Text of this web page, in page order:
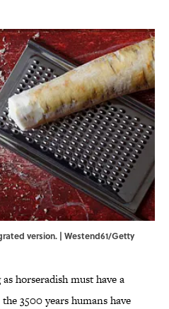
version. | Westend61/Getty
horseradish must have a
3500 years humans have